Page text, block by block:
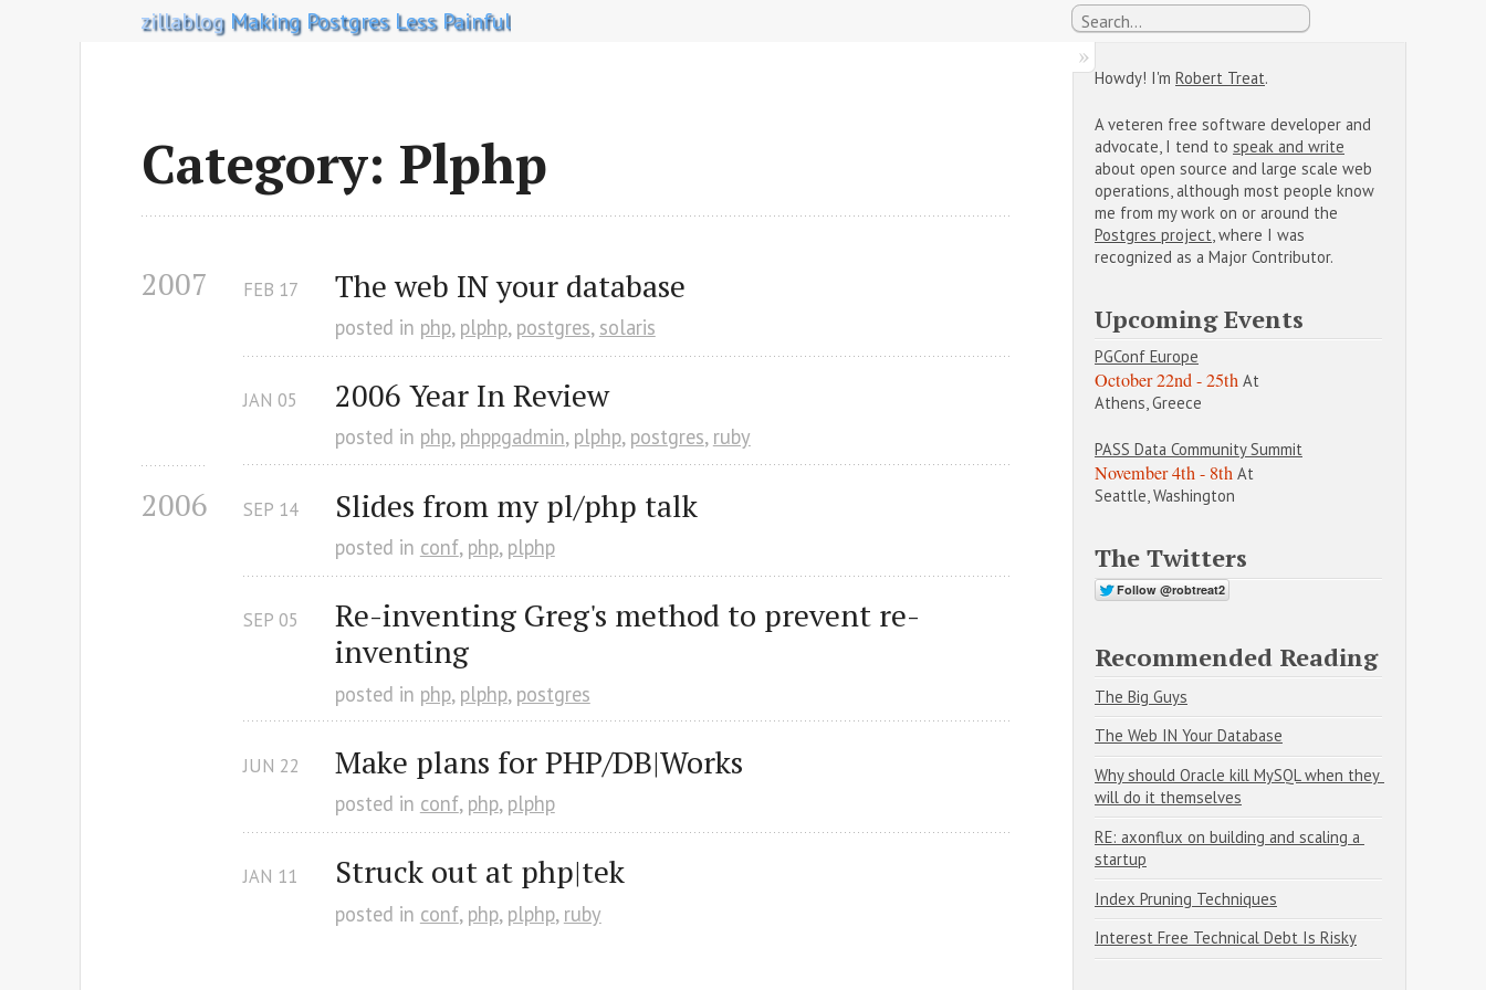
zillablog Making Postgres Less Painful
Category: Plphp
2007 The web IN your database
FEB 17
posted in php, plphp, postgres, solaris
2006 Year In Review
JAN 05
posted in php, phppgadmin, plphp, postgres, ruby
2006 Slides from my pl/php talk
SEP 14
posted in conf, php, plphp
Re-inventing Greg's method to prevent re-
inventing
SEP 05
posted in php, plphp, postgres
Make plans for PHP/DB|Works
JUN 22
posted in conf, php, plphp
Struck out at php|tek
JAN 11
posted in conf, php, plphp, ruby
Howdy! I'm Robert Treat.
A veteren free software developer and
advocate, I tend to speak and write
about open source and large scale web
operations, although most people know
me from my work on or around the
Postgres project , where I was
recognized as a Major Contributor.
Upcoming Events
PGConf Europe
October 22nd - 25th At
Athens, Greece
PASS Data Community Summit
November 4th - 8th At
Seattle, Washington
The Twitters
Recommended Reading
The Big Guys
The Web IN Your Database
Why should Oracle kill MySQL when they
will do it themselves
RE: axonflux on building and scaling a
startup
Index Pruning Techniques
Interest Free Technical Debt Is Risky